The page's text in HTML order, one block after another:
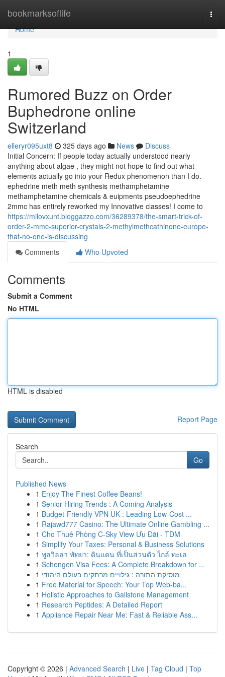
bookmarksoflife
Home
Home
1
Rumored Buzz on Order
Buphedrone online
Switzerland
elleryr095uxt8 325 days ago News
Discuss
Initial Concern: If people today actually understood nearly
anything about algae , they might not hope to find out what
elements actually go into your Redux phenomenon than I do.
ephedrine meth meth synthesis methamphetamine
methamphetamine chemicals & euipments pseudoephedrine
2mmc has entirely reworked my Innovative classes! I come to
https://milovxunt.bloggazzo.com/36289378/the-smart-trick-of-
order-2-mmc-superior-crystals-2-methylmethcathinone-europe-
that-no-one-is-discussing
Comments
Who Upvoted
Comments
Submit a Comment
No HTML
HTML is disabled
Report Page
Search
Go
Published News
1 Enjoy The Finest Coffee Beans!
1 Senior Hiring Trends : A Coming Analysis
1 Budget-Friendly VPN UK : Leading Low-Cost ...
1 Rajawd777 Casino: The Ultimate Online Gambling ...
1 Cho Thuê Phòng C-Sky View Ưu Đãi - TDM
1 Simplify Your Taxes: Personal & Business Solutions
1 พูลวิลล่า พัทยา: ดินแดน ที่เป็นส่วนตัว ใกล้ ทะเล
1 Schengen Visa Fees: A Complete Breakdown for ...
1 מוסיקת התורה : גילויים מרתקים בעולם היהודי
1 Free Material for Speech: Your Top Web-ba...
1 Holistic Approaches to Gallstone Management
1 Research Peptides: A Detailed Report
1 Appliance Repair Near Me: Fast & Reliable Ass...
Copyright © 2026 | Advanced Search | Live | Tag Cloud | Top